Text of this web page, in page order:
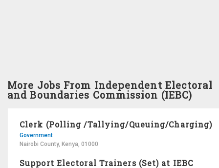
More Jobs From Independent Electoral
and Boundaries Commission (IEBC)
Clerk (Polling /Tallying/Queuing/Charging)
Government
Nairobi County, Kenya, 01000
Support Electoral Trainers (Set) at IEBC